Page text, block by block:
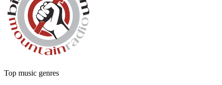
Top music genres